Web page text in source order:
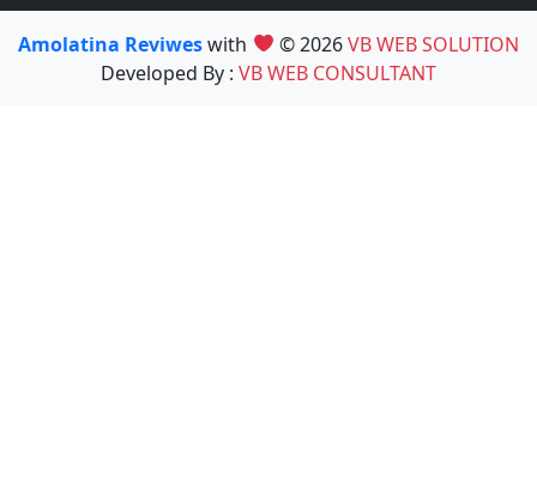
Amolatina Reviweswith © 2026VB WEB SOLUTION
Developed By : VB WEB CONSULTANT